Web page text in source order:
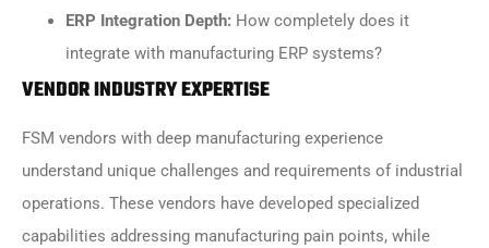
ERP Integration Depth: How completely does it
integrate with manufacturing ERP systems?
VENDOR INDUSTRY EXPERTISE
FSM vendors with deep manufacturing experience
understand unique challenges and requirements of industrial
operations. These vendors have developed specialized
capabilities addressing manufacturing pain points, while